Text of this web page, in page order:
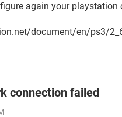
again your
document/en/ps3/
connection failed